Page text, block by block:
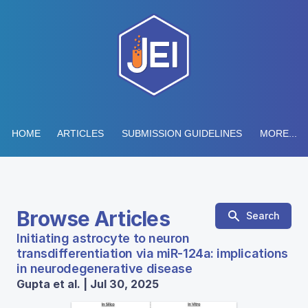
HOME ARTICLES SUBMISSION GUIDELINES MORE...
Browse Articles Search
Initiating astrocyte to neuron
transdifferentiation via miR-124a: implications
in neurodegenerative disease
Gupta et al. | Jul 30, 2025